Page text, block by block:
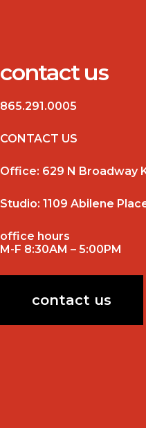
contact us
865.291.0005
CONTACT US
Office: 629 N Broadway
Studio:1109 Abilene
office hours
M-F 8:30AM – 5:00PM
contact us